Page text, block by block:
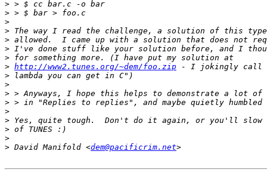
>
>
>
>
>
>
>
> http://www2.tunes.org/~dem/foo.zip
>
>
>
>
>
>
>
>
> David Manifold <dem@pacificrim.net